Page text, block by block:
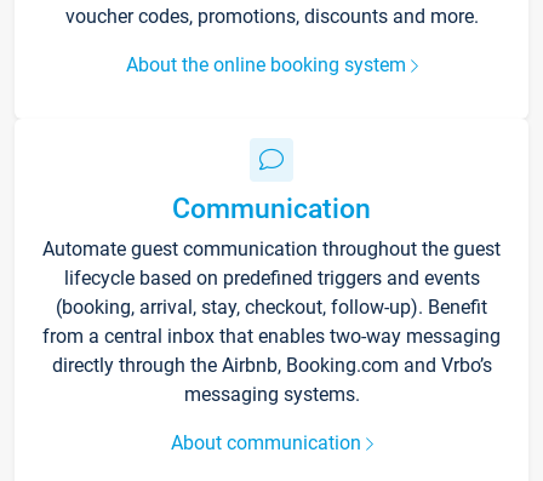
voucher codes, promotions, discounts and more.
About the online booking system
Communication
Automate guest communication throughout the guest
lifecycle based on predefined triggers and events
(booking, arrival, stay, checkout, follow-up). Benefit
from a central inbox that enables two-way messaging
directly through the Airbnb, Booking.com and Vrbo’s
messaging systems.
About communication